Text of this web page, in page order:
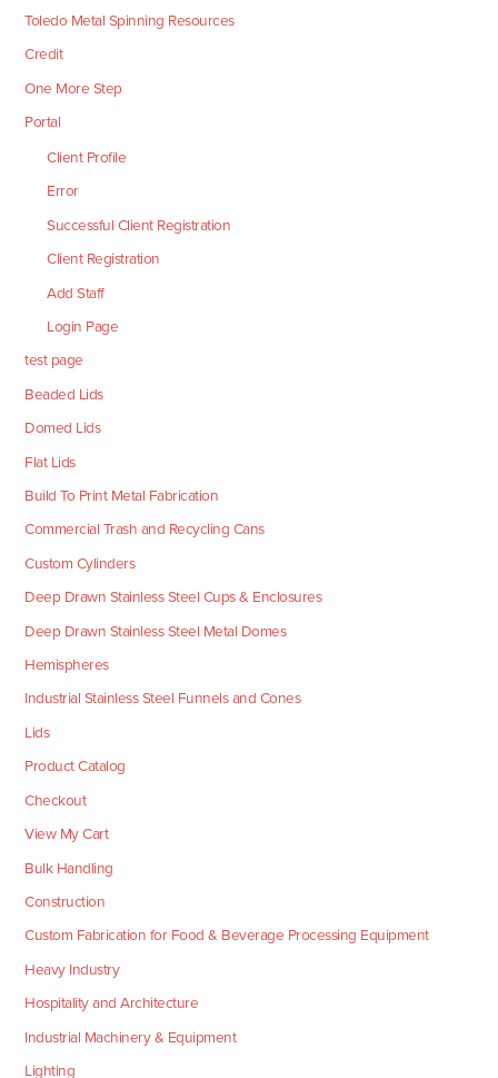
Toledo Metal Spinning Resources
Credit
One More Step
Portal
Client Profile
Error
Successful Client Registration
Client Registration
Add Staff
Login Page
test page
Beaded Lids
Domed Lids
Flat Lids
Build To Print Metal Fabrication
Commercial Trash and Recycling Cans
Custom Cylinders
Deep Drawn Stainless Steel Cups & Enclosures
Deep Drawn Stainless Steel Metal Domes
Hemispheres
Industrial Stainless Steel Funnels and Cones
Lids
Product Catalog
Checkout
View My Cart
Bulk Handling
Construction
Custom Fabrication for Food & Beverage Processing Equipment
Heavy Industry
Hospitality and Architecture
Industrial Machinery & Equipment
Lighting